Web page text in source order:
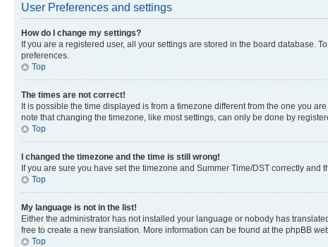
User Preferences and settings
How do I change my settings?
If you are a registered user, all your settings are stored in the board database.
preferences.
Top
The times are not correct!
It is possible the time displayed is from a timezone different from the one you
note that changing the timezone, like most settings, can only be done by
Top
I changed the timezone and the time is still wrong!
If you are sure you have set the timezone and Summer Time/DST correctly
Top
My language is not in the list!
Either the administrator has not installed your language or nobody has
free to create a new translation. More information can be found at the phpBB
Top